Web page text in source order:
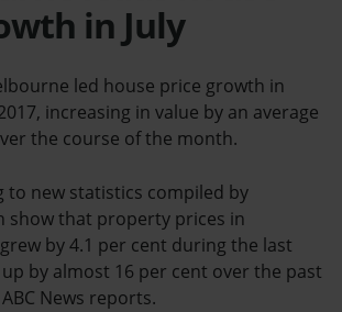
in July
led house price growth in
increasing in value by an average
the course of the month.
to new statistics compiled by
show that property prices in
by 4.1 per cent during the last
by almost 16 per cent over the past
News reports.